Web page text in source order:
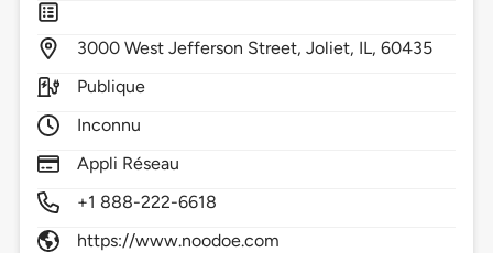
3000 West Jefferson Street,Joliet, IL,60435
Publique
Inconnu
Appli Réseau
+1 888-222-6618
https://www.noodoe.com